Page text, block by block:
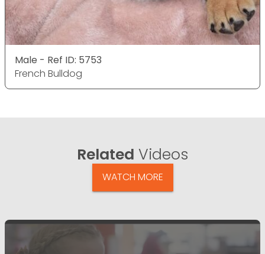
Male - Ref ID: 5753
French Bulldog
Related Videos
WATCH MORE